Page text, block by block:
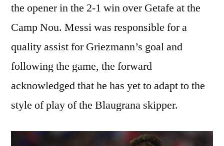
the opener in the 2-1 win over Getafe at the
Camp Nou. Messi was responsible for a
quality assist for Griezmann’s goal and
following the game, the forward
acknowledged that he has yet to adapt to the
style of play of the Blaugrana skipper.